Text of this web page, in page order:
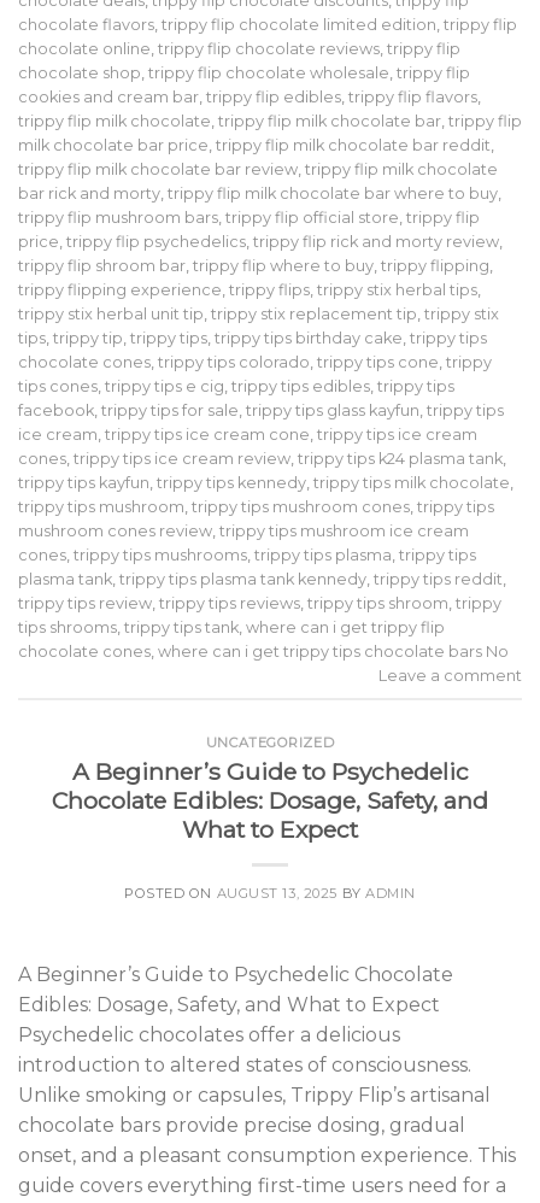
chocolate flavors, trippy flip chocolate limited edition, trippy flip
chocolate online, trippy flip chocolate reviews, trippy flip
chocolate shop, trippy flip chocolate wholesale, trippy flip
cookies and cream bar, trippy flip edibles, trippy flip flavors,
trippy flip milk chocolate, trippy flip milk chocolate bar, trippy flip
milk chocolate bar price, trippy flip milk chocolate bar reddit,
trippy flip milk chocolate bar review, trippy flip milk chocolate
bar rick and morty, trippy flip milk chocolate bar where to buy,
trippy flip mushroom bars, trippy flip official store, trippy flip
price, trippy flip psychedelics, trippy flip rick and morty review,
trippy flip shroom bar, trippy flip where to buy, trippy flipping,
trippy flipping experience, trippy flips, trippy stix herbal tips,
trippy stix herbal unit tip, trippy stix replacement tip, trippy stix
tips, trippy tip, trippy tips, trippy tips birthday cake, trippy tips
chocolate cones, trippy tips colorado, trippy tips cone, trippy
tips cones, trippy tips e cig, trippy tips edibles, trippy tips
facebook, trippy tips for sale, trippy tips glass kayfun, trippy tips
ice cream, trippy tips ice cream cone, trippy tips ice cream
cones, trippy tips ice cream review, trippy tips k24 plasma tank,
trippy tips kayfun, trippy tips kennedy, trippy tips milk chocolate,
trippy tips mushroom, trippy tips mushroom cones, trippy tips
mushroom cones review, trippy tips mushroom ice cream
cones, trippy tips mushrooms, trippy tips plasma, trippy tips
plasma tank, trippy tips plasma tank kennedy, trippy tips reddit,
trippy tips review, trippy tips reviews, trippy tips shroom, trippy
tips shrooms, trippy tips tank, where can i get trippy flip
chocolate cones, where can i get trippy tips chocolate bars No
Leave a comment
UNCATEGORIZED
A Beginner’s Guide to Psychedelic
Chocolate Edibles: Dosage, Safety, and
What to Expect
POSTED ON AUGUST 13, 2025 BYADMIN
A Beginner’s Guide to Psychedelic Chocolate
Edibles: Dosage, Safety, and What to Expect
Psychedelic chocolates offer a delicious
introduction to altered states of consciousness.
Unlike smoking or capsules, Trippy Flip’s artisanal
chocolate bars provide precise dosing, gradual
onset, and a pleasant consumption experience. This
guide covers everything first-time users need for a